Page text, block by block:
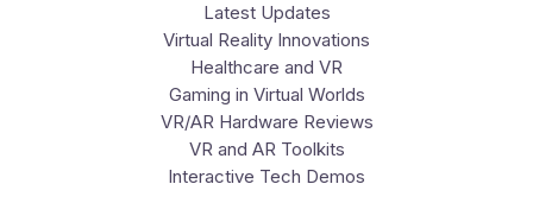
Latest Updates
Virtual Reality Innovations
Healthcare and VR
Gaming in Virtual Worlds
VR/AR Hardware Reviews
VR and AR Toolkits
Interactive Tech Demos